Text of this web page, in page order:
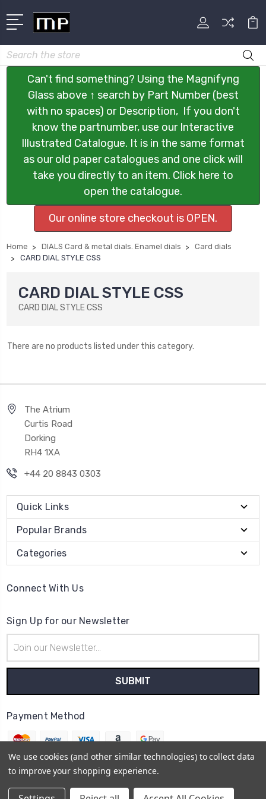
Search
Can't find something? Using the Magnifyng
Glass above ↑ search by Part Number (best
with no spaces) or Description, If you don't
know the partnumber, use our Interactive
Illustrated Catalogue. It is in the same format
as our old paper catalogues and one click will
take you directly to an item. Click here to
open the catalogue.
Our online store checkout is OPEN.
Home DIALS Card & metal dials. Enamel dials
Card dials
CARD DIAL STYLE CSS
CARD DIAL STYLE CSS
CARD DIAL STYLE CSS
There are no products listed under this category.
The Atrium
Curtis Road
Dorking
RH4 1XA
+44 20 8843 0303
Quick Links
Popular Brands
Categories
Connect With Us
Sign Up for our Newsletter
Address
Payment Method
We use cookies (and other similar technologies) to collect data
to improve your shopping experience.